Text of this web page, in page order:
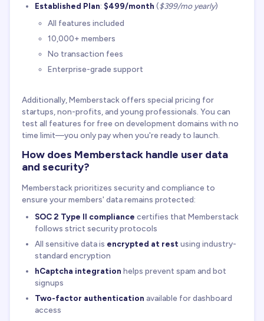
Established Plan: $499/month ($399/mo yearly)
All features included
10,000+ members
No transaction fees
Enterprise-grade support
Additionally, Memberstack offers special pricing for
startups, non-profits, and young professionals. You can
test all features for free on development domains with no
time limit—you only pay when you're ready to launch.
How does Memberstack handle user data
and security?
Memberstack prioritizes security and compliance to
ensure your members' data remains protected:
SOC 2 Type II compliance certifies that Memberstack
follows strict security protocols
All sensitive data is encrypted at rest using industry-
standard encryption
hCaptcha integration helps prevent spam and bot
signups
Two-factor authentication available for dashboard
access